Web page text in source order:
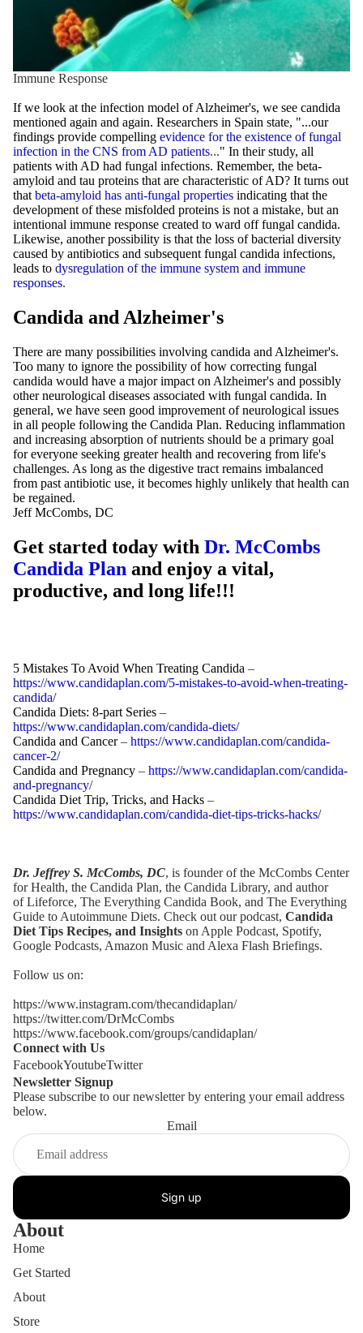
Immune Response
If we look at the infection model of Alzheimer's, we see candida
mentioned again and again. Researchers in Spain state, "...our
findings provide compelling evidence for the existence of fungal
infection in the CNS from AD patients..." In their study, all
patients with AD had fungal infections. Remember, the beta-
amyloid and tau proteins that are characteristic of AD? It turns out
that beta-amyloid has anti-fungal properties indicating that the
development of these misfolded proteins is not a mistake, but an
intentional immune response created to ward off fungal candida.
Likewise, another possibility is that the loss of bacterial diversity
caused by antibiotics and subsequent fungal candida infections,
leads to dysregulation of the immune system and immune
responses.
Candida and Alzheimer's
There are many possibilities involving candida and Alzheimer's.
Too many to ignore the possibility of how correcting fungal
candida would have a major impact on Alzheimer's and possibly
other neurological diseases associated with fungal candida. In
general, we have seen good improvement of neurological issues
in all people following the Candida Plan. Reducing inflammation
and increasing absorption of nutrients should be a primary goal
for everyone seeking greater health and recovering from life's
challenges. As long as the digestive tract remains imbalanced
from past antibiotic use, it becomes highly unlikely that health can
be regained.
Jeff McCombs, DC
Get started today with Dr. McCombs
Candida Plan and enjoy a vital,
productive, and long life!!!
5 Mistakes To Avoid When Treating Candida –
https://www.candidaplan.com/5-mistakes-to-avoid-when-treating-
candida/
Candida Diets: 8-part Series –
https://www.candidaplan.com/candida-diets/
Candida and Cancer– https://www.candidaplan.com/candida-
cancer-2/
Candida and Pregnancy – https://www.candidaplan.com/candida-
and-pregnancy/
Candida Diet Trip, Tricks, and Hacks –
https://www.candidaplan.com/candida-diet-tips-tricks-hacks/
Dr. Jeffrey S. McCombs, DC, is founder of the McCombs Center
for Health, the Candida Plan, the Candida Library, and author
ofLifeforce, The Everything Candida Book, and The Everything
Guide to Autoimmune Diets. Check out our podcast, Candida
Diet Tips Recipes, and Insights on Apple Podcast, Spotify,
Google Podcasts, Amazon Music and Alexa Flash Briefings.
Follow us on:
https://www.instagram.com/thecandidaplan/
https://twitter.com/DrMcCombs
https://www.facebook.com/groups/candidaplan/
Connect with Us
FacebookYoutubeTwitter
Newsletter Signup
Please subscribe to our newsletter by entering your email address
below.
Email
Sign up
About
Home
Get Started
About
Store